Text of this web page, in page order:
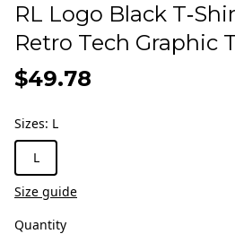
RL Logo Black
Retro Tech Graphic
$49.78
Sizes: L
L
Size guide
Quantity